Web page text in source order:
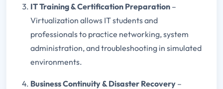
IT Training & Certification Preparation –
Virtualization allows IT students and
professionals to practice networking, system
administration, and troubleshooting in simulated
environments.
Business Continuity & Disaster Recovery –